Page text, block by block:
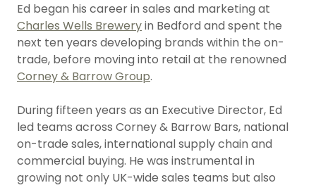
Ed began his career in sales and marketing at
Charles Wells Breweryin Bedford and spent the
next ten years developing brands within the on-
trade, before moving into retail at the renowned
Corney & Barrow Group.
During fifteen years as an Executive Director, Ed
led teams across Corney & Barrow Bars, national
on-trade sales, international supply chain and
commercial buying. He was instrumental in
growing not only UK-wide sales teams but also